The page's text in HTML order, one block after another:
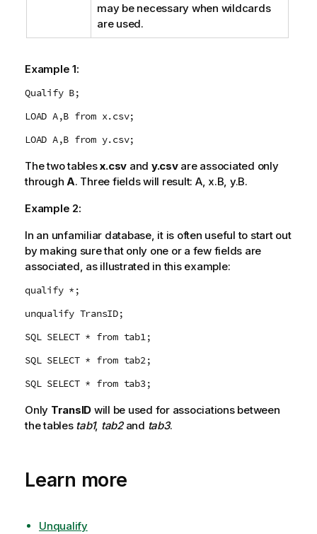
may be necessary when wildcards
are used.
Example 1:
Qualify B;
LOAD A,B from x.csv;
LOAD A,B from y.csv;
The two tablesx.csv and y.csvare associated only
through A. Three fields will result: A, x.B y.B.
Example 2:
In an unfamiliar database, it is often useful to start out
by making sure that only one or a few fields are
associated, as illustrated in this example:
qualify *;
unqualify TransID;
SQL SELECT * from tab1;
SQL SELECT * from tab2;
SQL SELECT * from tab3;
Only TransID will be used for associations between
the tables tab1, tab2and tab3.
Learn more
Unqualify